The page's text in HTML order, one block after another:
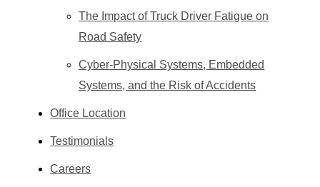
The Impact of Truck Driver Fatigue on
Road Safety
Cyber-Physical Systems, Embedded
Systems, and the Risk of Accidents
Office Location
Testimonials
Careers